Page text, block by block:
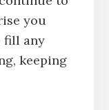
you
fill any
keeping